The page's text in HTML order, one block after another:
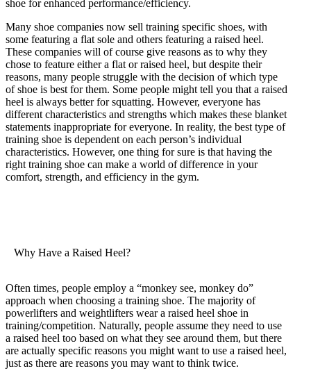
shoe for enhanced performance/efficiency.
Many shoe companies now sell training specific shoes, with
some featuring a flat sole and others featuring a raised heel.
These companies will of course give reasons as to why they
chose to feature either a flat or raised heel, but despite their
reasons, many people struggle with the decision of which type
of shoe is best for them. Some people might tell you that a raised
heel is always better for squatting. However, everyone has
different characteristics and strengths which makes these blanket
statements inappropriate for everyone. In reality, the best type of
training shoe is dependent on each person’s individual
characteristics. However, one thing for sure is that having the
right training shoe can make a world of difference in your
comfort, strength, and efficiency in the gym.
Why Have a Raised Heel?
Often times, people employ a “monkey see, monkey do”
approach when choosing a training shoe. The majority of
powerlifters and weightlifters wear a raised heel shoe in
training/competition. Naturally, people assume they need to use
a raised heel too based on what they see around them, but there
are actually specific reasons you might want to use a raised heel,
just as there are reasons you may want to think twice.